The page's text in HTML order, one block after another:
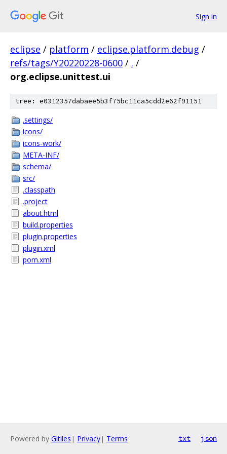
Sign in
eclipse / platform / eclipse.platform.debug /
refs/tags/Y20220228-0600 / . /
org.eclipse.unittest.ui
tree: e0312357dabaee5b3f75bc11ca5cdd2e62f91151
.settings/
icons/
icons-work/
META-INF/
schema/
src/
.classpath
.project
about.html
build.properties
plugin.properties
plugin.xml
pom.xml
Powered by Gitiles | Privacy| Terms txt json